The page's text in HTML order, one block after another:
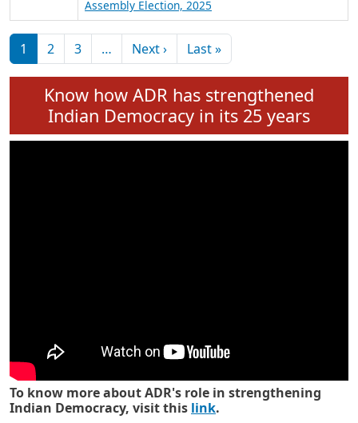
Assembly Election, 2025
Pagination
1 2 3 … Next ›Next page
Last »Last page
Know how ADR has strengthened
Indian Democracy in its 25 years
To know more about ADR's role in strengthening
Indian Democracy, visit this link.